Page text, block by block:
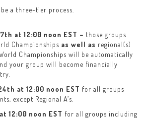
a three-tier process.
at 12:00 noon EST – those groups
Championships as well as regional(s)
Championships will be automatically
your group will become financially
at 12:00 noon EST for all groups
except Regional A’s.
12:00 noon EST for all groups including